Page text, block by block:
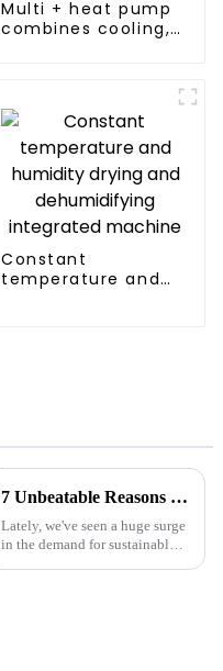
Multi + heat pump
combines cooling,
saving system
Constant
temperature and
7 Unbeatable Reasons to Choose the Best Fruit Vegetable Dryer for Your Needs
Lately, we've seen a huge surge
in the demand for sustainable